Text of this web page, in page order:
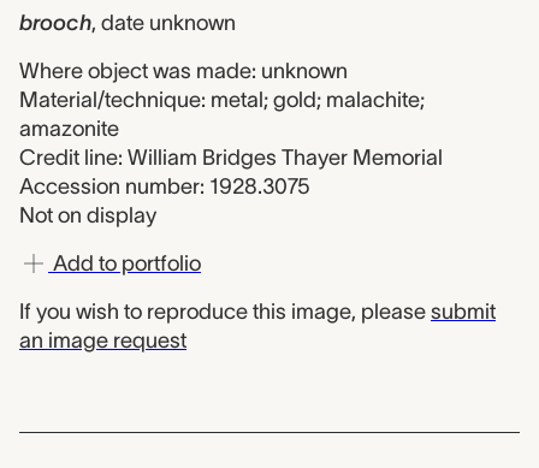
brooch, date unknown
Where object was made: unknown
Material/technique: metal; gold; malachite;
amazonite
Credit line: William Bridges Thayer Memorial
Accession number: 1928.3075
Not on display
Add to portfolio
If you wish to reproduce this image, please submit
an image request